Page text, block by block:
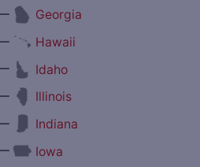
Georgia
Hawaii
Idaho
Illinois
Indiana
Iowa